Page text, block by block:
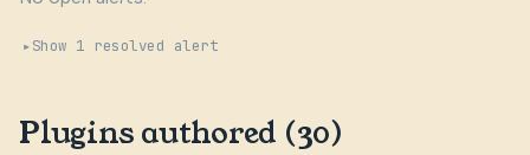
Show 1 resolved alert
Plugins authored (30)